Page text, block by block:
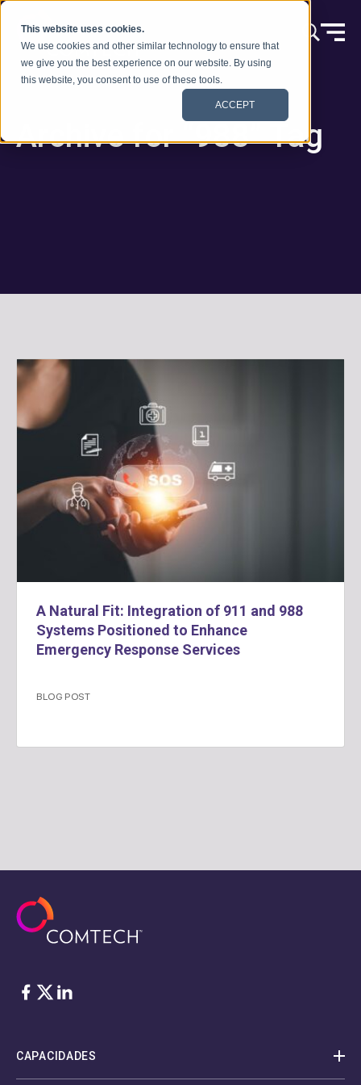
This website uses cookies.
We use cookies and other similar technology to ensure that
we give you the best experience on our website. By using
this website, you consent to use of these tools.
ACCEPT
Ir al contenido
Archive for “988” Tag
A Natural Fit: Integration of 911 and 988
Systems Positioned to Enhance
Emergency Response Services
BLOG POST
Facebook
Twitter
LinkedIn
CAPACIDADES